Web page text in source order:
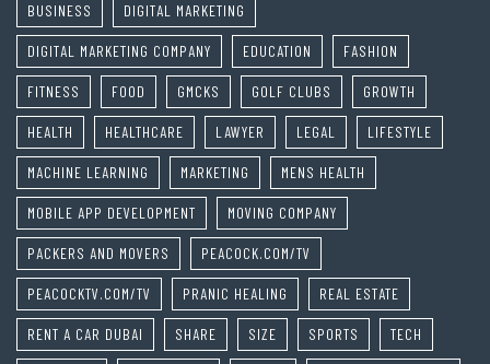
BUSINESS DIGITAL MARKETING
DIGITAL MARKETING COMPANY EDUCATION FASHION
FITNESS FOOD GMCKS GOLF CLUBS GROWTH
HEALTH HEALTHCARE LAWYER LEGAL LIFESTYLE
MACHINE LEARNING MARKETING MENS HEALTH
MOBILE APP DEVELOPMENT MOVING COMPANY
PACKERS AND MOVERS PEACOCK.COM/TV
PEACOCKTV.COM/TV PRANIC HEALING REAL ESTATE
RENT A CAR DUBAI SHARE SIZE SPORTS TECH